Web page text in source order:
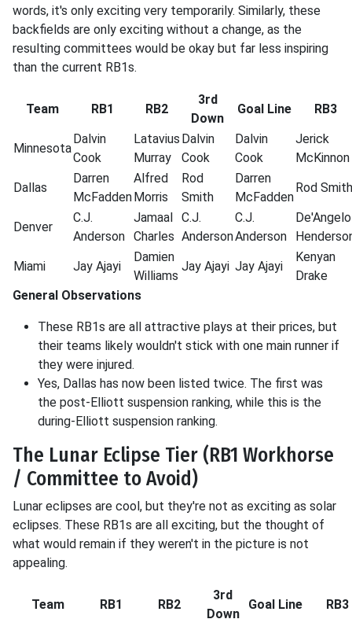
words, it's only exciting very temporarily. Similarly, these
backfields are only exciting without a change, as the
resulting committees would be okay but far less inspiring
than the current RB1s.
Team RB1 RB2
3rd
Down
Goal Line RB3
Minnesota
Dalvin
Cook
Latavius
Murray
Dalvin
Cook
Dalvin
Cook
Jerick
McKinnon
Dallas
Darren
McFadden
Alfred
Morris
Rod
Smith
Darren
McFadden
Rod Smith
Denver
C.J.
Anderson
Jamaal
Charles
C.J.
Anderson
C.J.
Anderson
De'Angelo
Miami
Jay Ajayi
Damien
Williams
Jay Ajayi Jay Ajayi
Kenyan
Drake
General Observations
These RB1s are all attractive plays at their prices, but
their teams likely wouldn't stick with one main runner if
they were injured.
Yes, Dallas has now been listed twice. The first was
the post-Elliott suspension ranking, while this is the
during-Elliott suspension ranking.
The Lunar Eclipse Tier (RB1 Workhorse
/ Committee to Avoid)
Lunar eclipses are cool, but they're not as exciting as solar
eclipses. These RB1s are all exciting, but the thought of
what would remain if they weren't in the picture is not
appealing.
Team RB1 RB2
3rd
Down
Goal Line
RB3